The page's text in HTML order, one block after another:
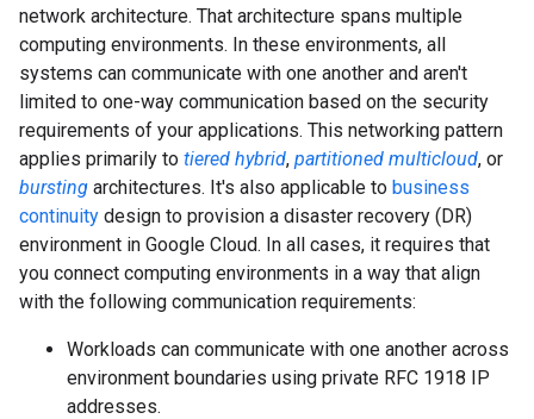
network architecture. That architecture spans multiple
computing environments. In these environments, all
systems can communicate with one another and aren't
limited to one-way communication based on the security
requirements of your applications. This networking pattern
applies primarily to tiered hybrid, partitioned multicloud, or
bursting architectures. It's also applicable to business
continuity design to provision a disaster recovery (DR)
environment in Google Cloud. In all cases, it requires that
you connect computing environments in a way that align
with the following communication requirements:
Workloads can communicate with one another across
environment boundaries using private RFC 1918 IP
addresses.